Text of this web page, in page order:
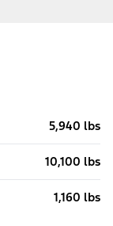
5,940 lbs
10,100 lbs
1,160 lbs